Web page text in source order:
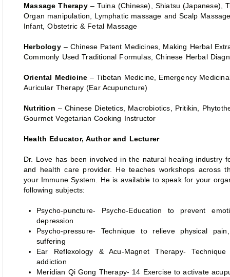
Massage Therapy– Tuina (Chinese), Shiatsu (Japanese),
Organ manipulation, Lymphatic massage and Scalp
Infant, Obstetric & Fetal Massage
Herbology– Chinese Patent Medicines, Making Herbal
Commonly Used Traditional Formulas, Chinese Herbal
Oriental Medicine – Tibetan Medicine, Emergency
Auricular Therapy (Ear Acupuncture)
Nutrition – Chinese Dietetics, Macrobiotics, Pritikin,
Gourmet Vegetarian Cooking Instructor
Health Educator, Author and Lecturer
Dr. Love has been involved in the natural healing industry
and health care provider. He teaches workshops across
your Immune System. He is available to speak for your
following subjects:
Psycho-puncture- Psycho-Education to prevent
depression
Psycho-pressure- Technique to relieve physical
suffering
Ear Reflexology & Acu-Magnet Therapy-
addiction
Meridian Qi Gong Therapy- 14 Exercise to activate